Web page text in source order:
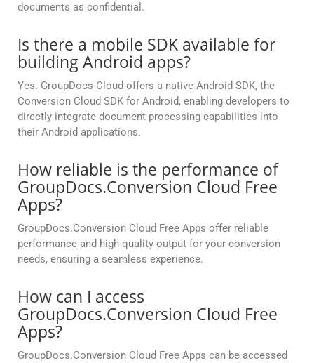
documents as confidential.
Is there a mobile SDK available for
building Android apps?
Yes. GroupDocs Cloud offers a native Android SDK, the
Conversion Cloud SDK for Android, enabling developers to
directly integrate document processing capabilities into
their Android applications.
How reliable is the performance of
GroupDocs.Conversion Cloud Free
Apps?
GroupDocs.Conversion Cloud Free Apps offer reliable
performance and high-quality output for your conversion
needs, ensuring a seamless experience.
How can I access
GroupDocs.Conversion Cloud Free
Apps?
GroupDocs.Conversion Cloud Free Apps can be accessed